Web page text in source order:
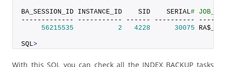
BA_SESSION_ID INSTANCE_ID    SID    SERIAL#
------------- ----------- ------ ----------
56215535
2 4228 30075
SQL>
With this SQL you can check all the INDEX_BACKUP tasks